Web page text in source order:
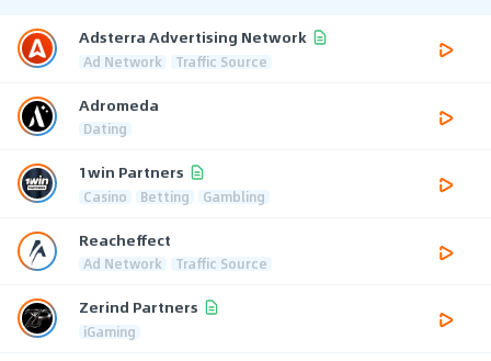
Adsterra Advertising Network
Ad Network Traffic Source
Adromeda
Dating
1win Partners
Casino Betting Gambling
Reacheffect
Ad Network Traffic Source
Zerind Partners
iGaming